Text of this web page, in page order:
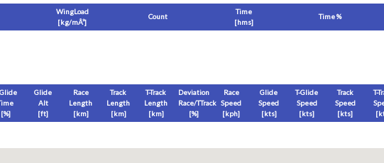
WingLoad
[kg/mÂ²]
Count
Time
[hms]
Time %
[%]
Glide
Alt
[ft]
Race
Length
[km]
Track
Length
[km]
T-Track
Length
[km]
Deviation
Race/TTrack
[%]
Race
Speed
[kph]
Glide
Speed
[kts]
T-Glide
Speed
[kts]
Track
Speed
[kts]
T-
[